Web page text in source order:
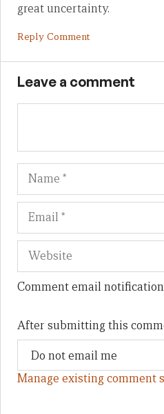
great uncertainty.
Reply Comment
Leave a comment
Name
Comment email
After submitting this
Manage existing comment